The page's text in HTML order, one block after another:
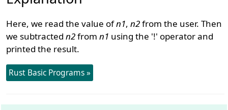
Here, we read the value ofn1,n2from the user. Then
we subtractedn2fromn1 using the '!' operator and
printed the result.
Rust Basic Programs »